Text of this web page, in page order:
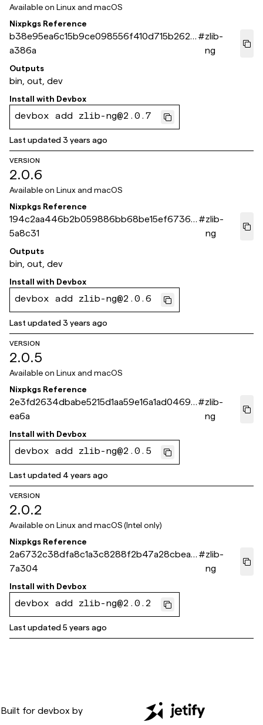
Available on Linux and macOS
Nixpkgs Reference
b38e95ea6c15b9ce098556f410d715b262f
a386a
#zlib-
ng
Outputs
bin, out, dev
Install with Devbox
devbox add zlib-ng@2.0.7
Last updated3 years ago
VERSION
2.0.6
Available on Linux and macOS
Nixpkgs Reference
194c2aa446b2b059886bb68be15ef6736d
5a8c31
#zlib-
ng
Outputs
bin, out, dev
Install with Devbox
devbox add zlib-ng@2.0.6
Last updated3 years ago
VERSION
2.0.5
Available on Linux and macOS
Nixpkgs Reference
2e3fd2634dbabe5215d1aa59e16a1ad04693
ea6a
#zlib-
ng
Install with Devbox
devbox add zlib-ng@2.0.5
Last updated 4 years ago
VERSION
2.0.2
Available on Linux and macOS (Intel only)
Nixpkgs Reference
2a6732c38dfa8c1a3c8288f2b47a28cbea5
7a304
#zlib-
ng
Install with Devbox
devbox add zlib-ng@2.0.2
Last updated5 years ago
Built for devbox by